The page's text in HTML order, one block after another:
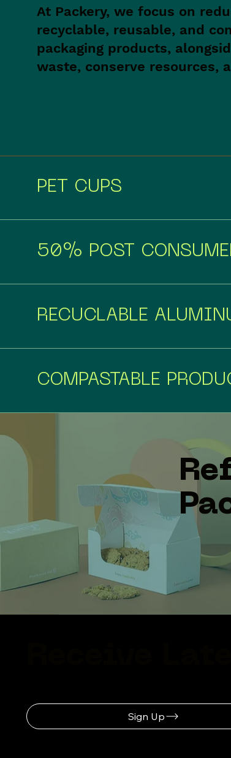
At Packery, we focus on
recyclable, reusable, and
packaging products,
waste, conserve resources,
PET CUPS
50% POST
RECUCLABLE
COMPASTABLE
Sign Up